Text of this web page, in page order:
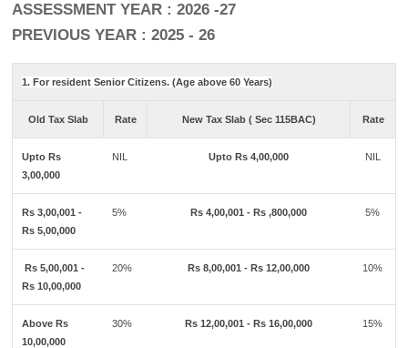
ASSESSMENT YEAR : 2026 -27
PREVIOUS YEAR : 2025 - 26
1. For resident Senior Citizens. (Age above 60 Years)
Old Tax Slab Rate New Tax Slab ( Sec 115BAC) Rate
Upto Rs
3,00,000
NIL Upto Rs 4,00,000 NIL
Rs 3,00,001 -
Rs 5,00,000
5% Rs 4,00,001 - Rs ,800,000 5%
Rs 5,00,001 -
Rs 10,00,000
20% Rs 8,00,001 - Rs 12,00,000 10%
Above Rs
10,00,000
30% Rs 12,00,001 - Rs 16,00,000 15%